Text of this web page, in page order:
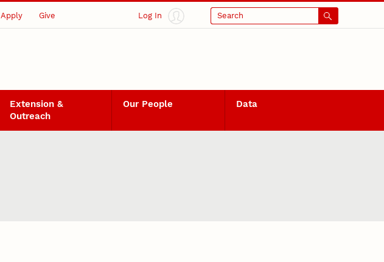
Apply Give Log In Search
Extension &
Outreach
Our People Data